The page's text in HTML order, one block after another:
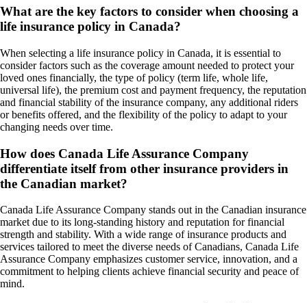
What are the key factors to consider when choosing a
life insurance policy in Canada?
When selecting a life insurance policy in Canada, it is essential to
consider factors such as the coverage amount needed to protect your
loved ones financially, the type of policy (term life, whole life,
universal life), the premium cost and payment frequency, the reputation
and financial stability of the insurance company, any additional riders
or benefits offered, and the flexibility of the policy to adapt to your
changing needs over time.
How does Canada Life Assurance Company
differentiate itself from other insurance providers in
the Canadian market?
Canada Life Assurance Company stands out in the Canadian insurance
market due to its long-standing history and reputation for financial
strength and stability. With a wide range of insurance products and
services tailored to meet the diverse needs of Canadians, Canada Life
Assurance Company emphasizes customer service, innovation, and a
commitment to helping clients achieve financial security and peace of
mind.